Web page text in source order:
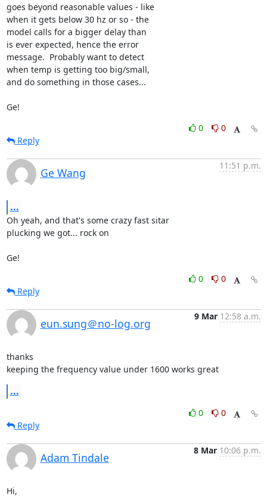
goes beyond reasonable values - like
when it gets below 30 hz or so - the
model calls for a bigger delay than
is ever expected, hence the error
message.  Probably want to detect
when temp is getting too big/small,
and do something in those cases...
Ge!
0
0
Reply
Ge Wang
11:51 p.m.
...
Oh yeah, and that's some crazy fast sitar
plucking we got... rock on
Ge!
0
0
Reply
eun.sung＠no-log.org
9 Mar 12:58 a.m.
thanks
keeping the frequency value under 1600 works great
...
0
0
Reply
Adam Tindale
8 Mar 10:06 p.m.
Hi,